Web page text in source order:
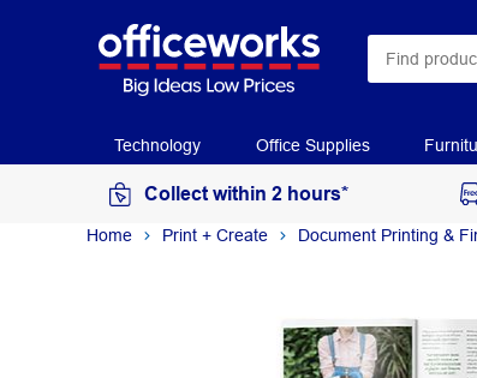
Technology Office Supplies
Collect within 2 hours*
Home Print + Create Document Printing &